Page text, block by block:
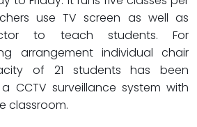
use TV screen as well as
to teach students. For
arrangement individual chair
of 21 students has been
CCTV surveillance system with
classroom.